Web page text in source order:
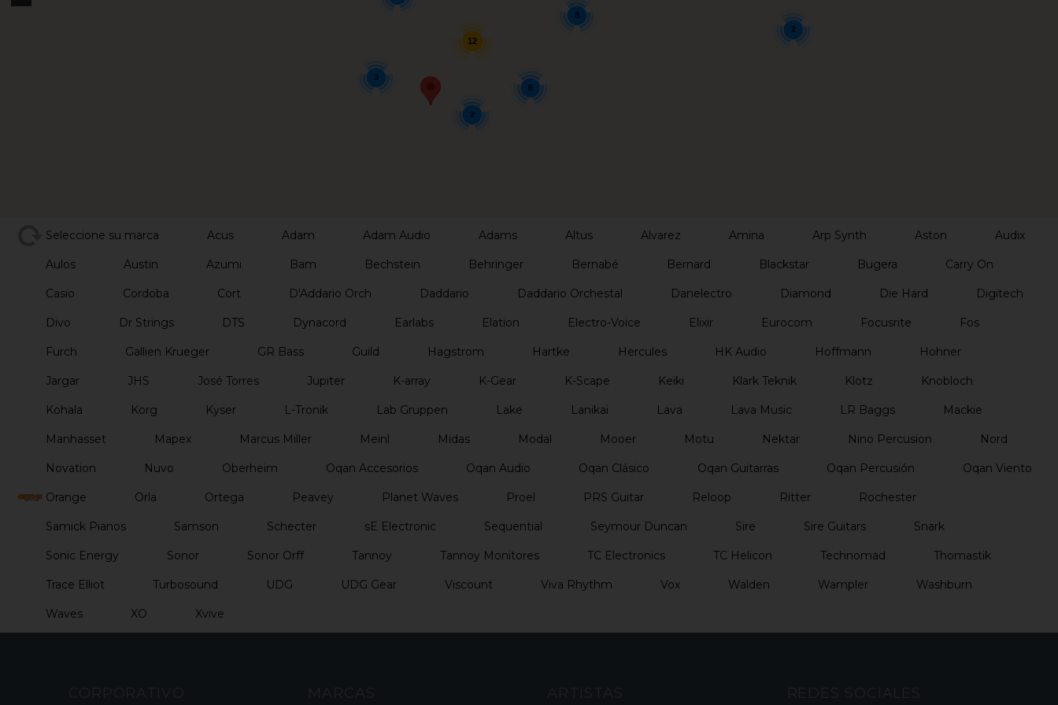
6
8
12
3
2
2
Seleccione su marca Acus Adam Adam Audio Adams Altus Alvarez Amina Arp Synth Aston Audix
Aulos Austin Azumi Bam Bechstein Behringer Bernabé Bernard Blackstar Bugera Carry On
Casio Cordoba Cort D'Addario Orch Daddario Daddario Orchestal Danelectro Diamond Die Hard Digitech
Divo Dr Strings DTS Dynacord Earlabs Elation Electro-Voice Elixir Eurocom Focusrite Fos
Furch Gallien Krueger GR Bass Guild Hagstrom Hartke Hercules HK Audio Hoffmann Hohner
Jargar JHS José Torres Jupiter K-array K-Gear K-Scape Keiki Klark Teknik Klotz Knobloch
Kohala Korg Kyser L-Tronik Lab Gruppen Lake Lanikai Lava Lava Music LR Baggs Mackie
Manhasset Mapex Marcus Miller Meinl Midas Modal Mooer Motu Nektar Nino Percusion Nord
Novation Nuvo Oberheim Oqan Accesorios Oqan Audio Oqan Clásico Oqan Guitarras Oqan Percusión Oqan Viento
Orange Orla Ortega Peavey Planet Waves Proel PRS Guitar Reloop Ritter Rochester
Samick Pianos Samson Schecter sE Electronic Sequential Seymour Duncan Sire Sire Guitars Snark
Sonic Energy Sonor Sonor Orff Tannoy Tannoy Monitores TC Electronics TC Helicon Technomad Thomastik
Trace Elliot Turbosound UDG UDG Gear Viscount Viva Rhythm Vox Walden Wampler Washburn
Waves XO Xvive